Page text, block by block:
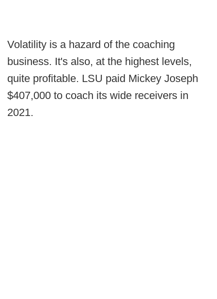
Volatility is a hazard of the coaching
business. It's also, at the highest levels,
quite profitable. LSU paid Mickey Joseph
$407,000 to coach its wide receivers in
2021.